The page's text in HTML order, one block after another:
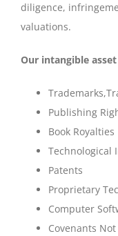
diligence,
valuations.
Our intangible
Publishing
Book Royalties
Technological
Patents
Proprietary
Computer
Covenants